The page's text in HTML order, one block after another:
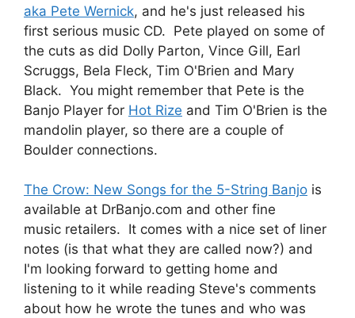
aka Pete Wernick, and he's just released his
first serious music CD. Pete played on some of
the cuts as did Dolly Parton, Vince Gill, Earl
Scruggs, Bela Fleck, Tim O'Brien and Mary
Black. You might remember that Pete is the
Banjo Player for Hot Rize and Tim O'Brien is the
mandolin player, so there are a couple of
Boulder connections.
The Crow: New Songs for the 5-String Banjo is
available at DrBanjo.com and other fine
music retailers. It comes with a nice set of liner
notes (is that what they are called now?) and
I'm looking forward to getting home and
listening to it while reading Steve's comments
about how he wrote the tunes and who was